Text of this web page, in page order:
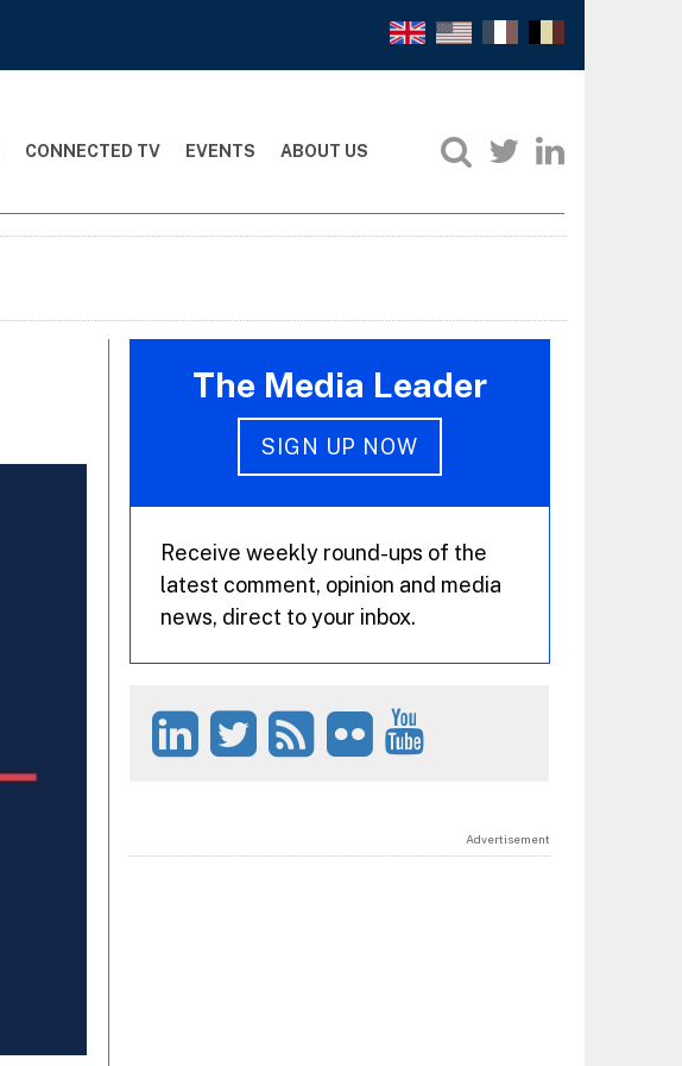
CONNECTED TV EVENTS ABOUT US
The Media Leader
SIGN UP NOW
Receive weekly round-ups of the
latest comment, opinion and media
news, direct to your inbox.
Advertisement